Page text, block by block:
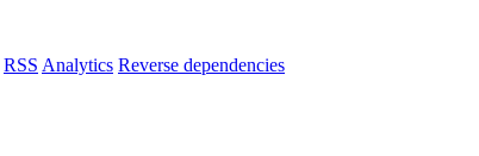
RSS Analytics Reverse dependencies